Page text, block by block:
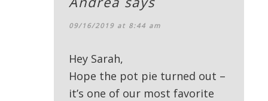
09/16/2019 at 8:44 am
Hey Sarah,
Hope the pot pie turned out –
it’s one of our most favorite